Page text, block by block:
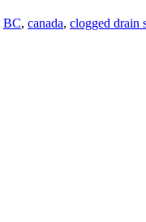
BC, canada, clogged drain